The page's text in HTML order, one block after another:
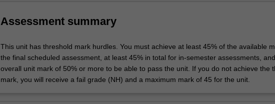
below.
Assessment summary
This unit has threshold mark hurdles. You must achieve at least 45% of the available
the final scheduled assessment, at least 45% in total for in-semester assessments,
overall unit mark of 50% or more to be able to pass the unit. If you do not achieve the
mark, you will receive a fail grade (NH) and a maximum mark of 45 for the unit.